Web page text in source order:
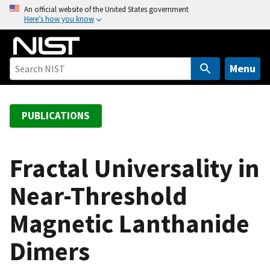
o
An official website of the United States government
Here’s how you know
Menu
PUBLICATIONS
Fractal Universality in
Near-Threshold
Magnetic Lanthanide
Dimers